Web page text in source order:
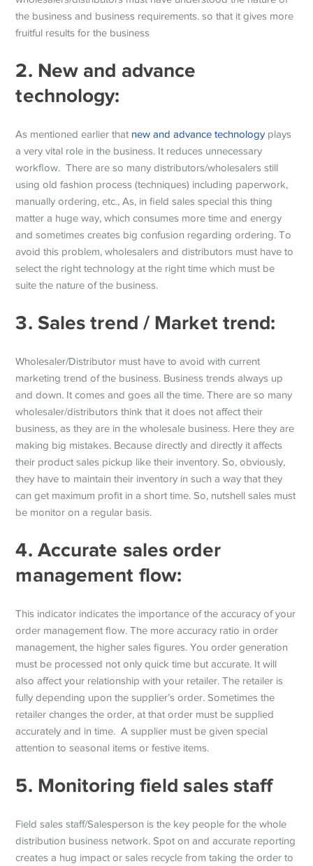
the business and business requirements. so that it gives more
fruitful results for the business
2. New and advance
technology:
As mentioned earlier that new and advance technology plays
a very vital role in the business. It reduces unnecessary
workflow. There are so many distributors/wholesalers still
using old fashion process (techniques) including paperwork,
manually ordering, etc., As, in field sales special this thing
matter a huge way, which consumes more time and energy
and sometimes creates big confusion regarding ordering. To
avoid this problem, wholesalers and distributors must have to
select the right technology at the right time which must be
suite the nature of the business.
3. Sales trend / Market trend:
Wholesaler/Distributor must have to avoid with current
marketing trend of the business. Business trends always up
and down. It comes and goes all the time. There are so many
wholesaler/distributors think that it does not affect their
business, as they are in the wholesale business. Here they are
making big mistakes. Because directly and directly it affects
their product sales pickup like their inventory. So, obviously,
they have to maintain their inventory in such a way that they
can get maximum profit in a short time. So, nutshell sales must
be monitor on a regular basis.
4. Accurate sales order
management flow:
This indicator indicates the importance of the accuracy of your
order management flow. The more accuracy ratio in order
management, the higher sales figures. You order generation
must be processed not only quick time but accurate. It will
also affect your relationship with your retailer. The retailer is
fully depending upon the supplier’s order. Sometimes the
retailer changes the order, at that order must be supplied
accurately and in time. A supplier must be given special
attention to seasonal items or festive items.
5. Monitoring field sales staff
Field sales staff/Salesperson is the key people for the whole
distribution business network. Spot on and accurate reporting
creates a hug impact or sales recycle from taking the order to